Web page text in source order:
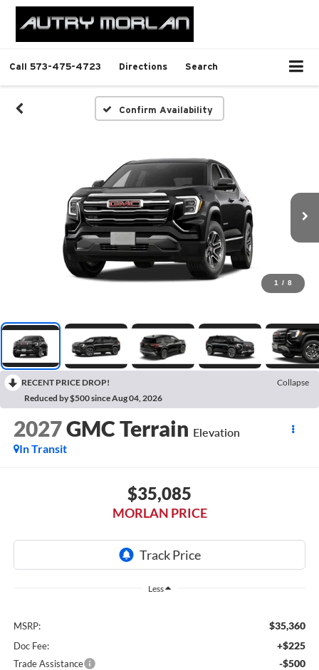
Call 573-475-4723 Directions Search
Confirm Availability
1 / 8
RECENT PRICE DROP!
Collapse
Reduced by $500 since Aug 04, 2026
2027GMC Terrain Elevation
In Transit
$35,085
MORLAN PRICE
Less
MSRP: $35,360
Doc Fee: +$225
Trade Assistance -$500